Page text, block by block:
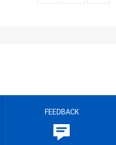
FEEDBACK